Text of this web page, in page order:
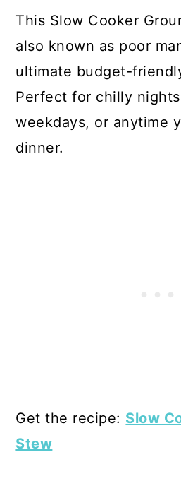
This Slow Cooker
also known as poor
ultimate budget-
Perfect for chilly
weekdays, or anytime
dinner.
Get the recipe: Slow
Stew